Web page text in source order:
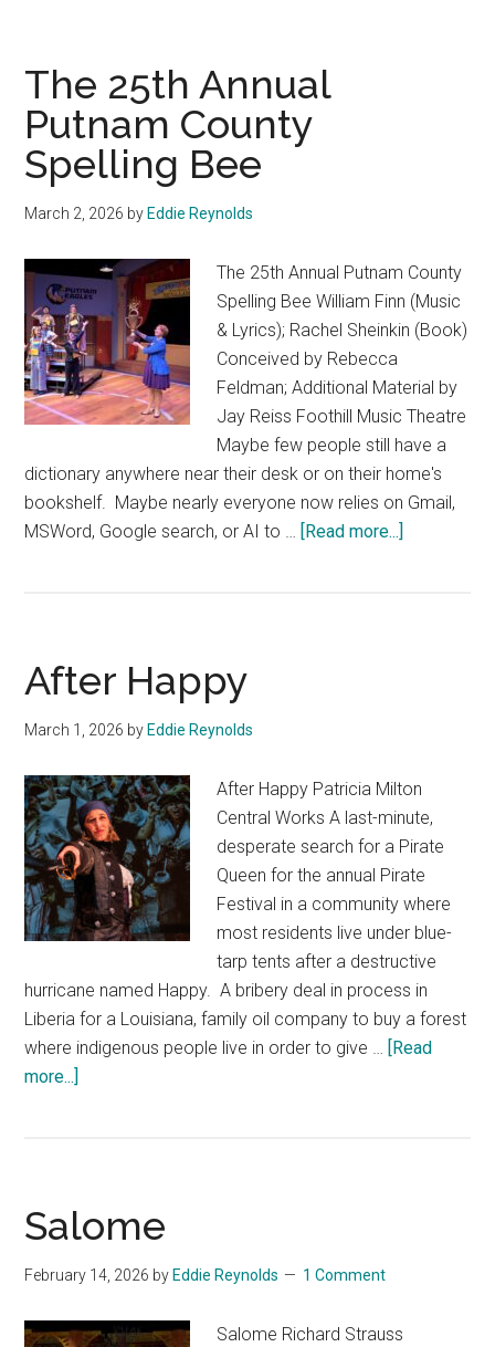
Bête
(The
Beauty
and
Beast)
The 25th Annual
Putnam County
Spelling Bee
March 2, 2026 by Eddie Reynolds
The 25th Annual Putnam County
Spelling Bee William Finn (Music
& Lyrics); Rachel Sheinkin (Book)
Conceived by Rebecca
Feldman; Additional Material by
Jay Reiss Foothill Music Theatre
Maybe few people still have a
dictionary anywhere near their desk or on their home's
bookshelf. Maybe nearly everyone now relies on Gmail,
MSWord, Google search, or AI to …
[Read more...]
After Happy
March 1, 2026 by Eddie Reynolds
After Happy Patricia Milton
Central Works A last-minute,
desperate search for a Pirate
Queen for the annual Pirate
Festival in a community where
most residents live under blue-
tarp tents after a destructive
hurricane named Happy. A bribery deal in process in
Liberia for a Louisiana, family oil company to buy a forest
where indigenous people live in order to give …
[Read
more...]
Salome
February 14, 2026 by Eddie Reynolds 1 Comment
Salome Richard Strauss